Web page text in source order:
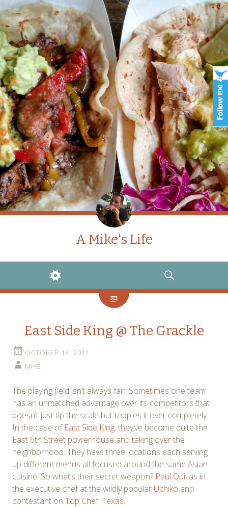
A Mike's Life
WIDGETS
SEARCH
East Side King @ The Grackle
OCTOBER 14, 2011
MIKE
The playing field isn’t always fair. Sometimes one team
has an unmatched advantage over its competitors that
doesn’t just tip the scale but topples it over completely.
In the case of East Side King, they’ve become quite the
East 6th Street powerhouse and taking over the
neighborhood. They have three locations each serving
up different menus all focused around the same Asian
cuisine. So what’s their secret weapon? Paul Qui, as in
the executive chef at the wildly popular Uchiko and
contestant on Top Chef: Texas.